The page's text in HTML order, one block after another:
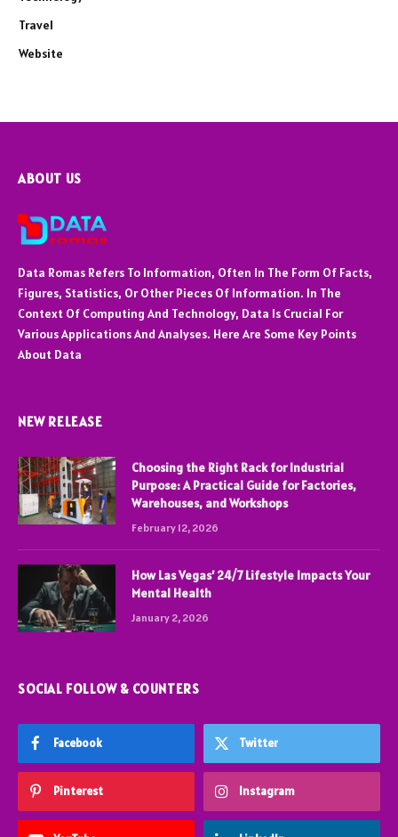
Travel
Website
ABOUT US
Data Romas Refers To Information, Often In The Form Of Facts,
Figures, Statistics, Or Other Pieces Of Information. In The
Context Of Computing And Technology, Data Is Crucial For
Various Applications And Analyses. Here Are Some Key Points
About Data
NEW RELEASE
Choosing the Right Rack for Industrial
Purpose: A Practical Guide for Factories,
Warehouses, and Workshops
February 12, 2026
How Las Vegas’ 24/7 Lifestyle Impacts Your
Mental Health
January 2, 2026
SOCIAL FOLLOW & COUNTERS
Facebook Twitter
Pinterest Instagram